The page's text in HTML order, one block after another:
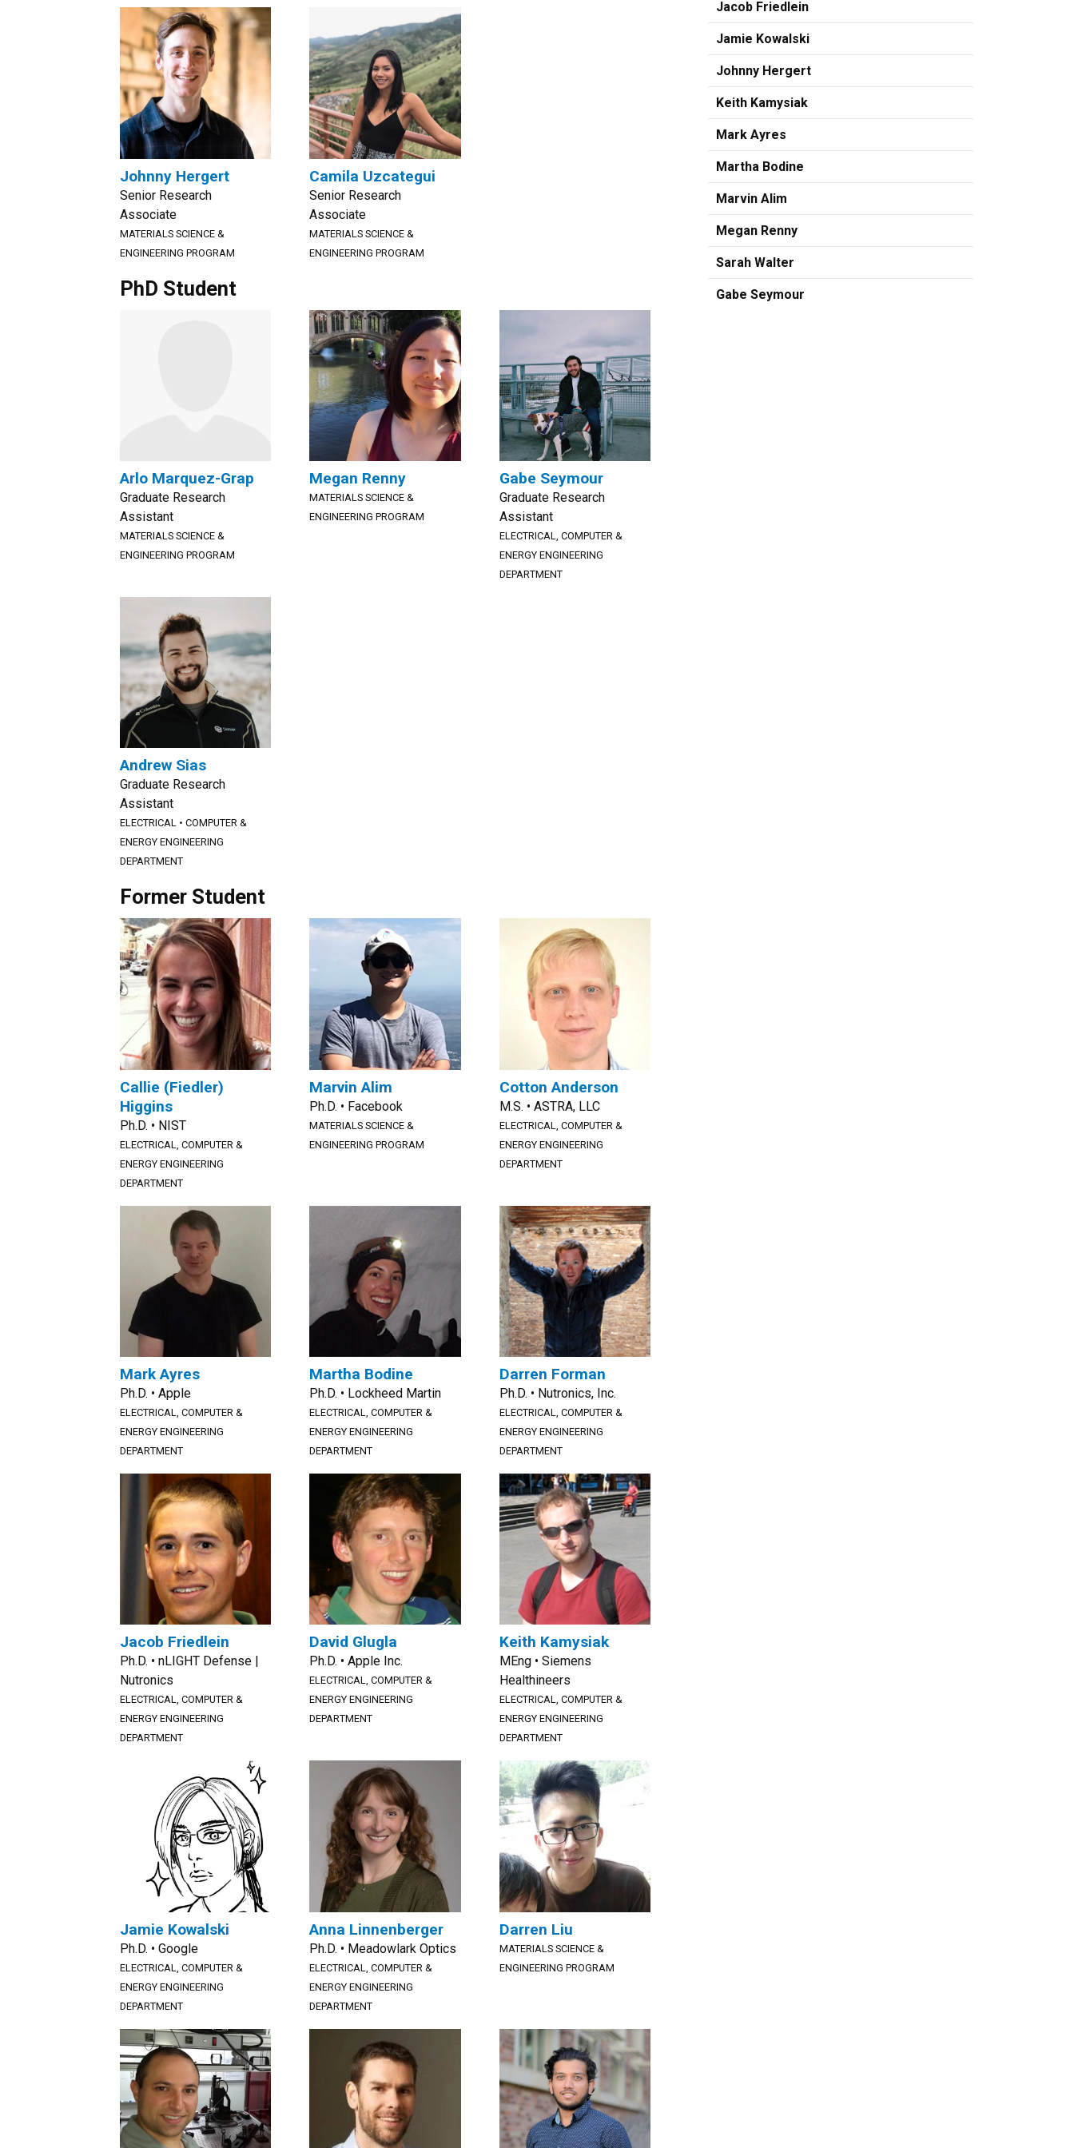
Johnny Hergert
Senior Research
Associate
MATERIALS SCIENCE &
ENGINEERING PROGRAM
Camila Uzcategui
Senior Research
Associate
MATERIALS SCIENCE &
ENGINEERING PROGRAM
PhD Student
Arlo Marquez-Grap
Graduate Research
Assistant
MATERIALS SCIENCE &
ENGINEERING PROGRAM
Megan Renny
MATERIALS SCIENCE &
ENGINEERING PROGRAM
Gabe Seymour
Graduate Research
Assistant
ELECTRICAL, COMPUTER &
ENERGY ENGINEERING
DEPARTMENT
Andrew Sias
Graduate Research
Assistant
ELECTRICAL • COMPUTER &
ENERGY ENGINEERING
DEPARTMENT
Former Student
Callie (Fiedler)
Higgins
Ph.D. • NIST
ELECTRICAL, COMPUTER &
ENERGY ENGINEERING
DEPARTMENT
Marvin Alim
Ph.D. • Facebook
MATERIALS SCIENCE &
ENGINEERING PROGRAM
Cotton Anderson
M.S. • ASTRA, LLC
ELECTRICAL, COMPUTER &
ENERGY ENGINEERING
DEPARTMENT
Mark Ayres
Ph.D. • Apple
ELECTRICAL, COMPUTER &
ENERGY ENGINEERING
DEPARTMENT
Martha Bodine
Ph.D. • Lockheed Martin
ELECTRICAL, COMPUTER &
ENERGY ENGINEERING
DEPARTMENT
Darren Forman
Ph.D. • Nutronics, Inc.
ELECTRICAL, COMPUTER &
ENERGY ENGINEERING
DEPARTMENT
Jacob Friedlein
Ph.D. • nLIGHT Defense |
Nutronics
ELECTRICAL, COMPUTER &
ENERGY ENGINEERING
DEPARTMENT
David Glugla
Ph.D. • Apple Inc.
ELECTRICAL, COMPUTER &
ENERGY ENGINEERING
DEPARTMENT
Keith Kamysiak
MEng • Siemens
Healthineers
ELECTRICAL, COMPUTER &
ENERGY ENGINEERING
DEPARTMENT
Jamie Kowalski
Ph.D. • Google
ELECTRICAL, COMPUTER &
ENERGY ENGINEERING
DEPARTMENT
Anna Linnenberger
Ph.D. • Meadowlark Optics
ELECTRICAL, COMPUTER &
ENERGY ENGINEERING
DEPARTMENT
Darren Liu
MATERIALS SCIENCE &
ENGINEERING PROGRAM
Jacob Friedlein
Jamie Kowalski
Johnny Hergert
Keith Kamysiak
Mark Ayres
Martha Bodine
Marvin Alim
Megan Renny
Sarah Walter
Gabe Seymour